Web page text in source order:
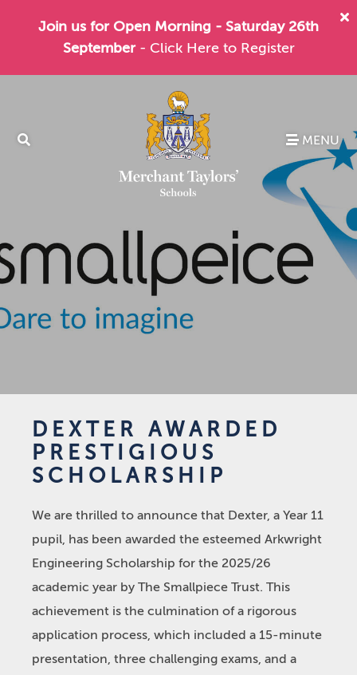
Join us for Open Morning - Saturday 26th
September - Click Here to Register
MENU
DEXTER AWARDED
PRESTIGIOUS
SCHOLARSHIP
We are thrilled to announce that Dexter, a Year 11
pupil, has been awarded the esteemed Arkwright
Engineering Scholarship for the 2025/26
academic year by The Smallpiece Trust. This
achievement is the culmination of a rigorous
application process, which included a 15-minute
presentation, three challenging exams, and a